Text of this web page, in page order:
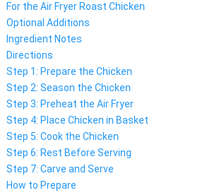
For the Air Fryer Roast Chicken
Optional Additions
Ingredient Notes
Directions
Step 1: Prepare the Chicken
Step 2: Season the Chicken
Step 3: Preheat the Air Fryer
Step 4: Place Chicken in Basket
Step 5: Cook the Chicken
Step 6: Rest Before Serving
Step 7: Carve and Serve
How to Prepare